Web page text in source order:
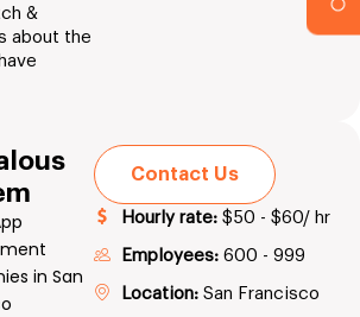
&
about the
in San
Contact Us
Hourly rate: $50 - $60/ hr
Employees: 600 - 999
Location: San Francisco